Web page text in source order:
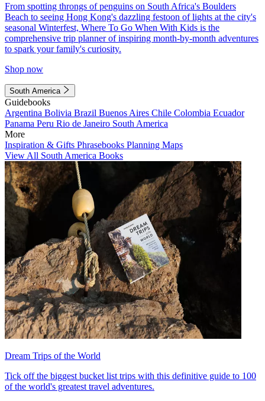
From spotting throngs of penguins on South Africa's Boulders
Beach to seeing Hong Kong's dazzling festoon of lights at the city's
seasonal Winterfest, Where To Go When With Kids is the
comprehensive trip planner of inspiring month-by-month adventures
to spark your family's curiosity.
Shop now
South America
Guidebooks
Argentina Bolivia Brazil Buenos Aires Chile Colombia Ecuador
Panama Peru Rio de Janeiro South America
More
Inspiration & Gifts Phrasebooks Planning Maps
View All South America Books
Dream Trips of the World
Tick off the biggest bucket list trips with this definitive guide to 100
of the world's greatest travel adventures.